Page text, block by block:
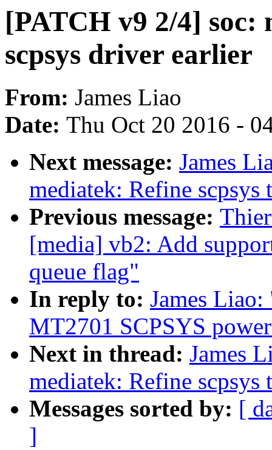
[PATCH v9 2/4]
scpsys driver earlier
From: James Liao
Date: Thu Oct 20 2016 -
Next message: James
mediatek: Refine
Previous message:
[media] vb2: Add
queue flag"
In reply to: James
MT2701 SCPSYS
Next in thread: James
mediatek: Refine
Messages sorted by: [
]